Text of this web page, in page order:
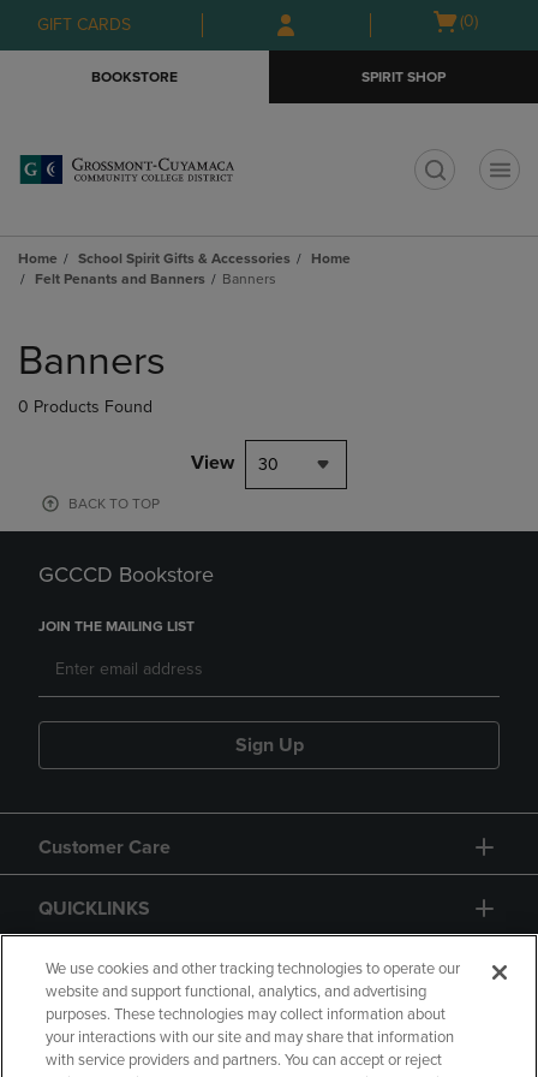
Skip
to
Skip
to
menu
GIFT CARDS
Open
(0)
BOOKSTORE SPIRIT SHOP
Home School Spirit Gifts & Accessories
Home
Felt Penants and Banners
Banners
products
Banners
0 Products Found
View 30
BACK TO TOP
GCCCD Bookstore
JOIN THE MAILING LIST
Sign Up
Customer Care
QUICKLINKS
GIFT CARD
We use cookies and other tracking technologies to operate our
website and support functional, analytics, and advertising
purposes. These technologies may collect information about
your interactions with our site and may share that information
with service providers and partners. You can accept or reject